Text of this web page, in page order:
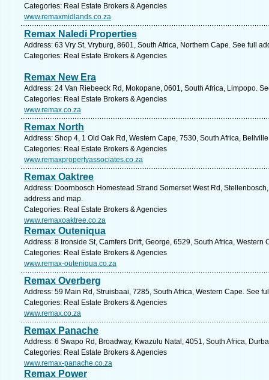
Categories: Real Estate Brokers & Agencies
www.remaxmidlands.co.za
Remax Naledi Properties
Address: 63 Vry St, Vryburg, 8601, South Africa, Northern Cape. See full
Categories: Real Estate Brokers & Agencies
Remax New Era
Address: 24 Van Riebeeck Rd, Mokopane, 0601, South Africa, Limpopo.
Categories: Real Estate Brokers & Agencies
www.remax.co.za
Remax North
Address: Shop 4, 1 Old Oak Rd, Western Cape, 7530, South Africa,
Categories: Real Estate Brokers & Agencies
www.remaxpropertyassociates.co.za
Remax Oaktree
Address: Doornbosch Homestead Strand Somerset West Rd,
address and map.
Categories: Real Estate Brokers & Agencies
www.remaxoaktree.co.za
Remax Outeniqua
Address: 8 Ironside St, Camfers Drift, George, 6529, South Africa, Western
Categories: Real Estate Brokers & Agencies
www.remax-outeniqua.co.za
Remax Overberg
Address: 59 Main Rd, Struisbaai, 7285, South Africa, Western Cape. See
Categories: Real Estate Brokers & Agencies
www.remax.co.za
Remax Panache
Address: 6 Swapo Rd, Broadway, Kwazulu Natal, 4051, South Africa,
Categories: Real Estate Brokers & Agencies
www.remax-panache.co.za
Remax Power